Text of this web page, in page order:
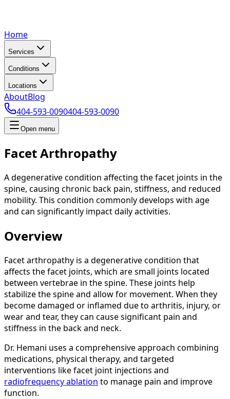
Home
Services
Conditions
Locations
AboutBlog
404-593-0090404-593-0090
Open menu
Facet Arthropathy
A degenerative condition affecting the facet joints in the
spine, causing chronic back pain, stiffness, and reduced
mobility. This condition commonly develops with age
and can significantly impact daily activities.
Overview
Facet arthropathy is a degenerative condition that
affects the facet joints, which are small joints located
between vertebrae in the spine. These joints help
stabilize the spine and allow for movement. When they
become damaged or inflamed due to arthritis, injury, or
wear and tear, they can cause significant pain and
stiffness in the back and neck.
Dr. Hemani uses a comprehensive approach combining
medications, physical therapy, and targeted
interventions like facet joint injections and
radiofrequency ablation to manage pain and improve
function.